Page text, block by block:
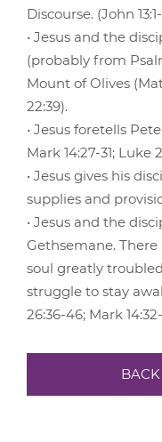
Discourse. (John
• Jesus and the
(probably from
Mount of Olives
22:39).
• Jesus foretells
Mark 14:27-31; Luke
• Jesus gives his
supplies and
• Jesus and the
Gethsemane.
soul greatly
struggle to stay
26:36-46; Mark